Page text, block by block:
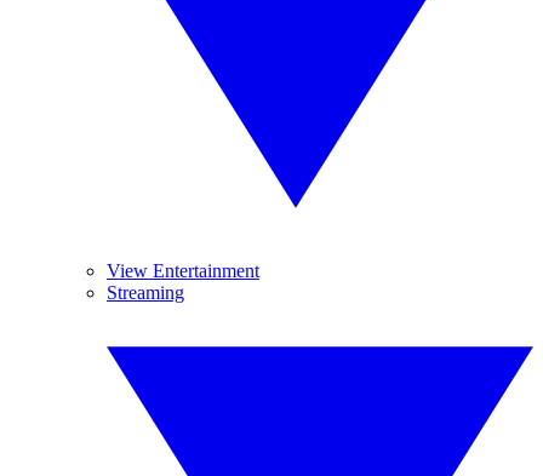
View Entertainment
Streaming